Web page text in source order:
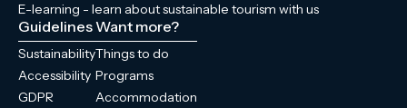
E-learning - learn about sustainable tourism with us
Guidelines
Sustainability
Accessibility
GDPR
Want more?
Things to do
Programs
Accommodation